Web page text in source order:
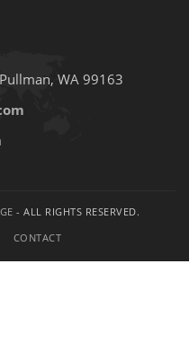
WA 99163
- ALL RIGHTS RESERVED.
CONTACT